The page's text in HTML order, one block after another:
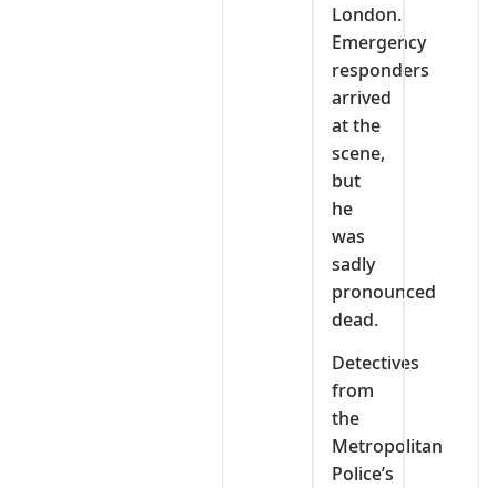
London.
Emergency
responders
arrived
at the
scene,
but
he
was
sadly
pronounced
dead.
Detectives
from
the
Metropolitan
Police’s